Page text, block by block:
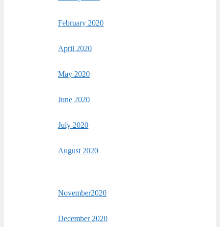
February 2020
April 2020
May 2020
June 2020
July 2020
August 2020
November2020
December 2020